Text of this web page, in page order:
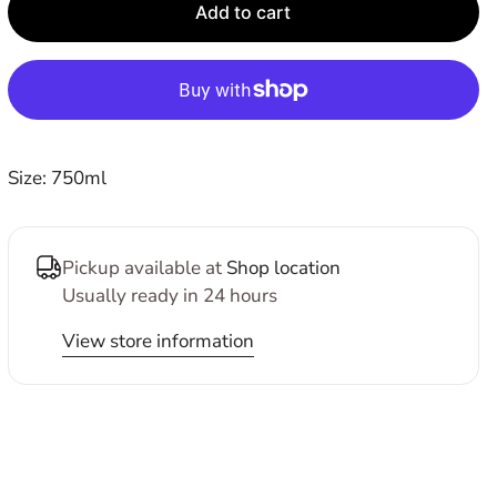
Add to cart
Size: 750ml
Pickup available at Shop location
Usually ready in 24 hours
View store information